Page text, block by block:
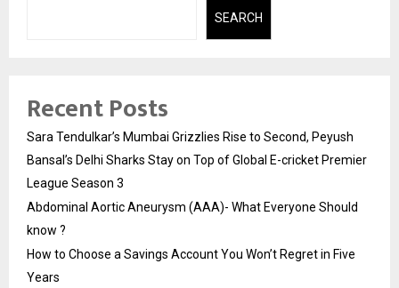
SEARCH
Recent Posts
Sara Tendulkar’s Mumbai Grizzlies Rise to Second, Peyush
Bansal’s Delhi Sharks Stay on Top of Global E-cricket Premier
League Season 3
Abdominal Aortic Aneurysm (AAA)- What Everyone Should
know ?
How to Choose a Savings Account You Won’t Regret in Five
Years